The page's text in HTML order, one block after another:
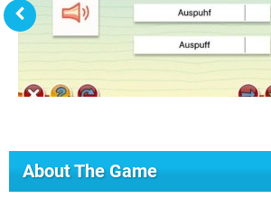
About The Game